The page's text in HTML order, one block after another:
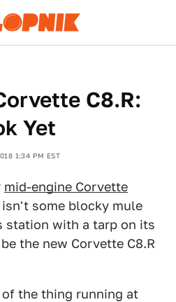
C8.R:
Yet
1:34 PM EST
mid-engine Corvette
some blocky mule
station with a tarp on its
the new Corvette C8.R
of the thing running at